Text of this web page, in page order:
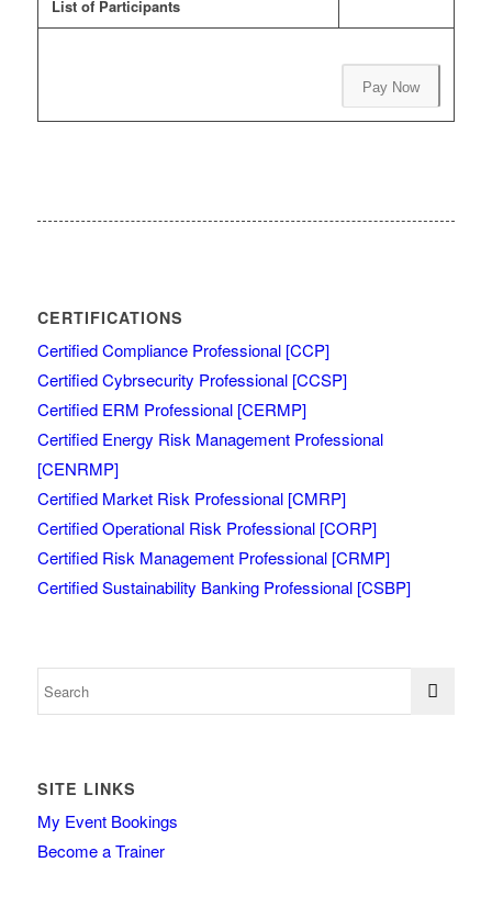
List of Participants
Pay Now
CERTIFICATIONS
Certified Compliance Professional [CCP]
Certified Cybrsecurity Professional [CCSP]
Certified ERM Professional [CERMP]
Certified Energy Risk Management Professional
[CENRMP]
Certified Market Risk Professional [CMRP]
Certified Operational Risk Professional [CORP]
Certified Risk Management Professional [CRMP]
Certified Sustainability Banking Professional [CSBP]
SITE LINKS
My Event Bookings
Become a Trainer